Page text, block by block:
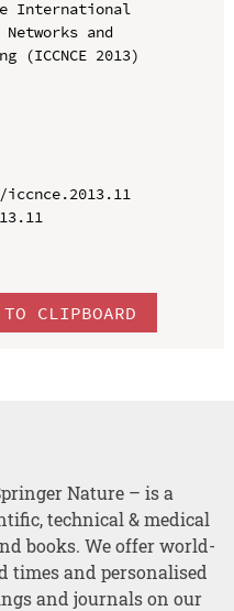
International
and
(ICCNCE 2013)
TO CLIPBOARD
Nature – is a
technical & medical
books. We offer world-
times and personalised
and journals on our